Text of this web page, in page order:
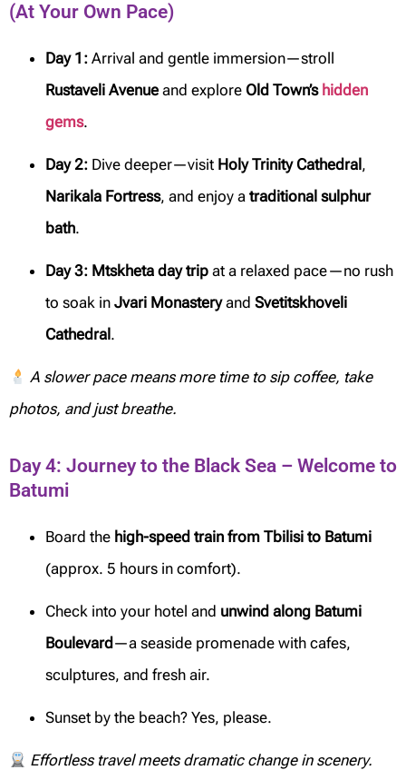
(At Your Own Pace)
Day 1: Arrival and gentle immersion—stroll
Rustaveli Avenue and explore Old Town’s hidden
gems.
Day 2: Dive deeper—visit Holy Trinity Cathedral ,
Narikala Fortress, and enjoy a traditional sulphur
bath.
Day 3: Mtskheta day trip at a relaxed pace—no rush
to soak in Jvari Monasteryand Svetitskhoveli
Cathedral .
A slower pace means more time to sip coffee, take
photos, and just breathe.
Day 4: Journey to the Black Sea – Welcome to
Batumi
Board the high-speed train from Tbilisi to Batumi
(approx. 5 hours in comfort).
Check into your hotel and unwind along Batumi
Boulevard —a seaside promenade with cafes,
sculptures, and fresh air.
Sunset by the beach? Yes, please.
Effortless travel meets dramatic change in scenery.